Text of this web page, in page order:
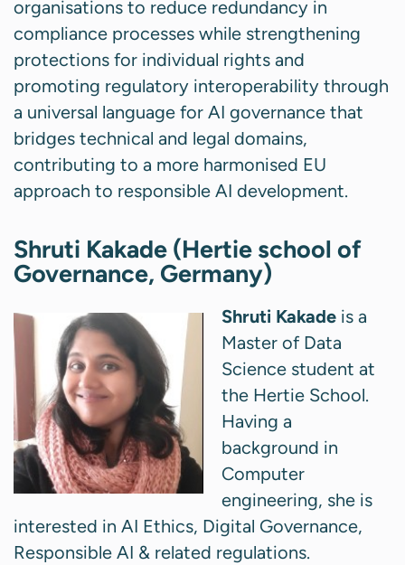
organisations to reduce redundancy in
compliance processes while strengthening
protections for individual rights and
promoting regulatory interoperability through
a universal language for AI governance that
bridges technical and legal domains,
contributing to a more harmonised EU
approach to responsible AI development.
Shruti Kakade (Hertie school of
Governance, Germany)
Shruti Kakade is a
Master of Data
Science student at
the Hertie School.
Having a
background in
Computer
engineering, she is
interested in AI Ethics, Digital Governance,
Responsible AI & related regulations.